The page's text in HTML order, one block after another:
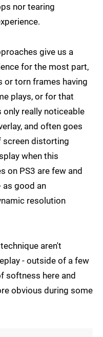
nor tearing
give us a
for the most part,
or torn frames having
plays, or for that
only really noticeable
and often goes
screen distorting
when this
on PS3 are few and
as good an
resolution
aren't
- outside of a few
softness here and
obvious during some